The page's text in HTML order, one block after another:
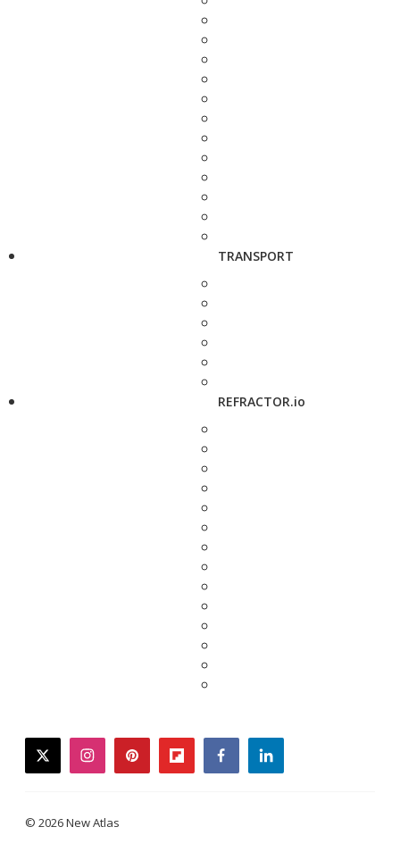
TRANSPORT
REFRACTOR.io
twitterinstagrampinterestflipboardfacebooklinkedin
© 2026 New Atlas